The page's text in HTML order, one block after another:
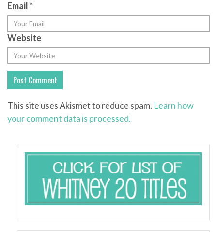
Email*
Website
This site uses Akismet to reduce spam. Learn how
your comment data is processed.